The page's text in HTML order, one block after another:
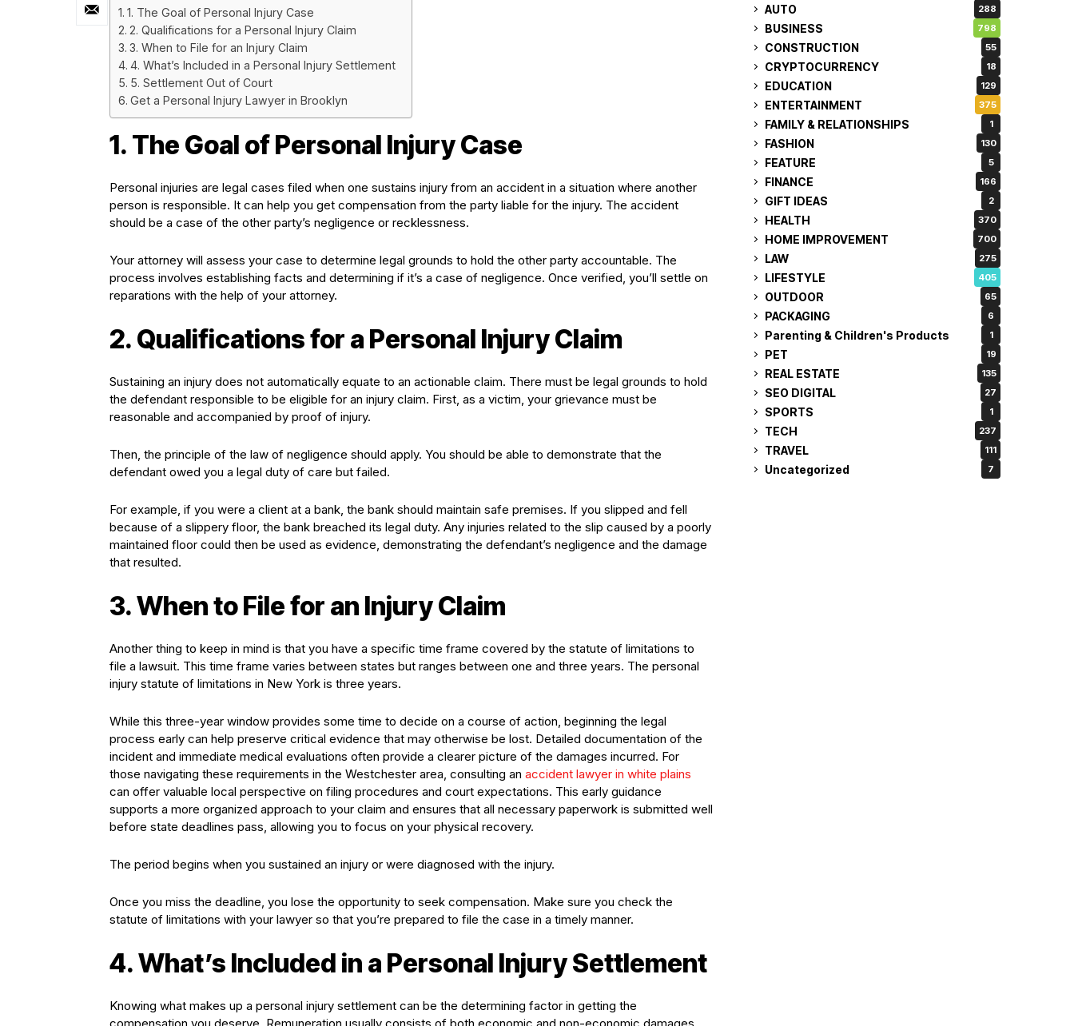
1. The Goal of Personal Injury Case
2. Qualifications for a Personal Injury Claim
3. When to File for an Injury Claim
4. What’s Included in a Personal Injury Settlement
5. Settlement Out of Court
Get a Personal Injury Lawyer in Brooklyn
1. The Goal of Personal Injury Case
Personal injuries are legal cases filed when one sustains injury from an accident in a situation where another
person is responsible. It can help you get compensation from the party liable for the injury. The accident
should be a case of the other party’s negligence or recklessness.
Your attorney will assess your case to determine legal grounds to hold the other party accountable. The
process involves establishing facts and determining if it’s a case of negligence. Once verified, you’ll settle on
reparations with the help of your attorney.
2. Qualifications for a Personal Injury Claim
Sustaining an injury does not automatically equate to an actionable claim. There must be legal grounds to hold
the defendant responsible to be eligible for an injury claim. First, as a victim, your grievance must be
reasonable and accompanied by proof of injury.
Then, the principle of the law of negligence should apply. You should be able to demonstrate that the
defendant owed you a legal duty of care but failed.
For example, if you were a client at a bank, the bank should maintain safe premises. If you slipped and fell
because of a slippery floor, the bank breached its legal duty. Any injuries related to the slip caused by a poorly
maintained floor could then be used as evidence, demonstrating the defendant’s negligence and the damage
that resulted.
3. When to File for an Injury Claim
Another thing to keep in mind is that you have a specific time frame covered by the statute of limitations to
file a lawsuit. This time frame varies between states but ranges between one and three years. The personal
injury statute of limitations in New York is three years.
While this three-year window provides some time to decide on a course of action, beginning the legal
process early can help preserve critical evidence that may otherwise be lost. Detailed documentation of the
incident and immediate medical evaluations often provide a clearer picture of the damages incurred. For
those navigating these requirements in the Westchester area, consulting an accident lawyer in white plains
can offer valuable local perspective on filing procedures and court expectations. This early guidance
supports a more organized approach to your claim and ensures that all necessary paperwork is submitted well
before state deadlines pass, allowing you to focus on your physical recovery.
The period begins when you sustained an injury or were diagnosed with the injury.
Once you miss the deadline, you lose the opportunity to seek compensation. Make sure you check the
statute of limitations with your lawyer so that you’re prepared to file the case in a timely manner.
4. What’s Included in a Personal Injury Settlement
Knowing what makes up a personal injury settlement can be the determining factor in getting the
AUTO 288
BUSINESS 798
CONSTRUCTION 55
CRYPTOCURRENCY 18
EDUCATION 129
ENTERTAINMENT 375
FAMILY & RELATIONSHIPS 1
FASHION 130
FEATURE 5
FINANCE 166
GIFT IDEAS 2
HEALTH 370
HOME IMPROVEMENT 700
LAW 275
LIFESTYLE 405
OUTDOOR 65
PACKAGING 6
Parenting & Children's Products 1
PET 19
REAL ESTATE 135
SEO DIGITAL 27
SPORTS 1
TECH 237
TRAVEL 111
Uncategorized 7